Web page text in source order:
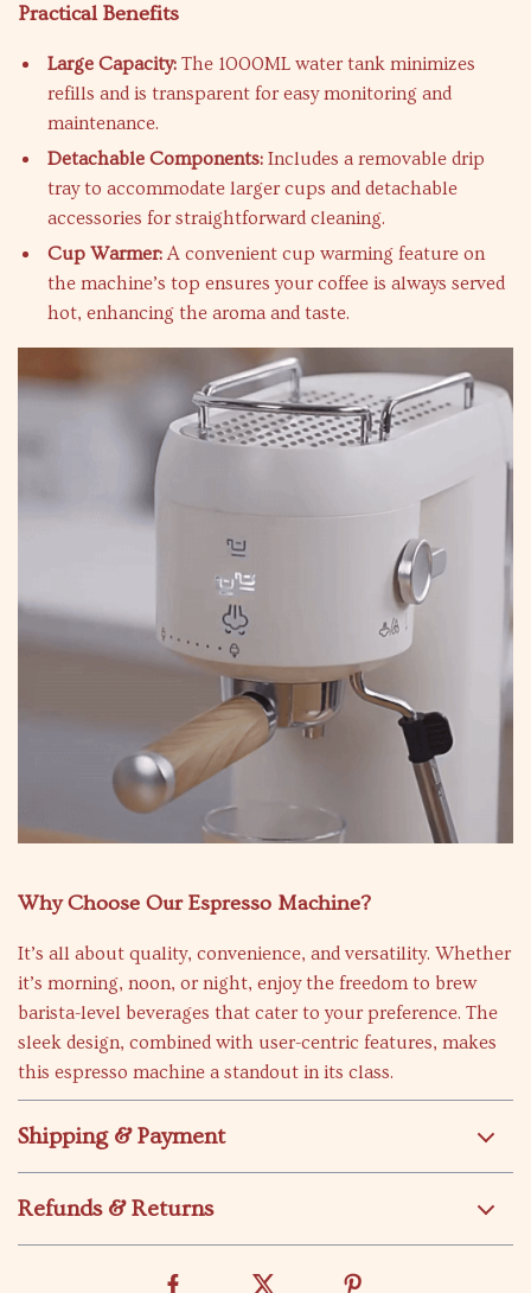
Practical Benefits
Large Capacity: The 1000ML water tank minimizes
refills and is transparent for easy monitoring and
maintenance.
Detachable Components: Includes a removable drip
tray to accommodate larger cups and detachable
accessories for straightforward cleaning.
Cup Warmer:A convenient cup warming feature on
the machine’s top ensures your coffee is always served
hot, enhancing the aroma and taste.
Why Choose Our Espresso Machine?
It’s all about quality, convenience, and versatility. Whether
it’s morning, noon, or night, enjoy the freedom to brew
barista-level beverages that cater to your preference. The
sleek design, combined with user-centric features, makes
this espresso machine a standout in its class.
Shipping & Payment
Refunds & Returns